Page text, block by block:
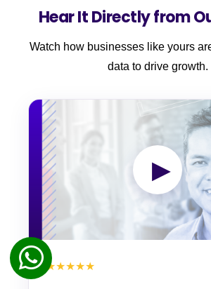
Hear It Directly from
Watch how businesses like yours
data to drive growth.
▶
★★★★★